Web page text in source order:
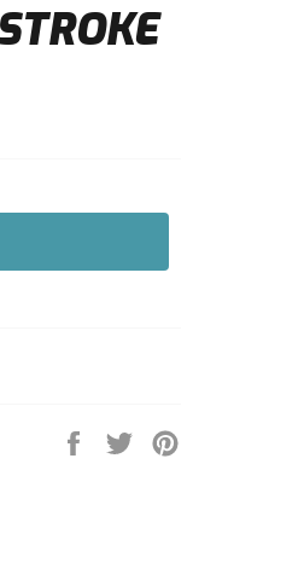
Share
Tweet